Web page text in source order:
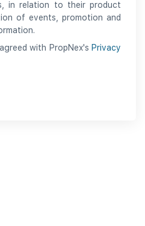
in relation to their product
of events, promotion and
with PropNex's Privacy